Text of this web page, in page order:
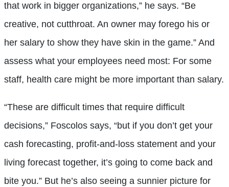
that work in bigger organizations,” he says. “Be
creative, not cutthroat. An owner may forego his or
her salary to show they have skin in the game.” And
assess what your employees need most: For some
staff, health care might be more important than salary.
“These are difficult times that require difficult
decisions,” Foscolos says, “but if you don’t get your
cash forecasting, profit-and-loss statement and your
living forecast together, it’s going to come back and
bite you.” But he’s also seeing a sunnier picture for